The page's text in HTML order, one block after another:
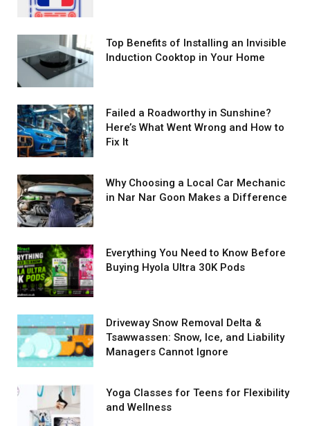
Top Benefits of Installing an Invisible
Induction Cooktop in Your Home
Failed a Roadworthy in Sunshine?
Here’s What Went Wrong and How to
Fix It
Why Choosing a Local Car Mechanic
in Nar Nar Goon Makes a Difference
Everything You Need to Know Before
Buying Hyola Ultra 30K Pods
Driveway Snow Removal Delta &
Tsawwassen: Snow, Ice, and Liability
Managers Cannot Ignore
Yoga Classes for Teens for Flexibility
and Wellness